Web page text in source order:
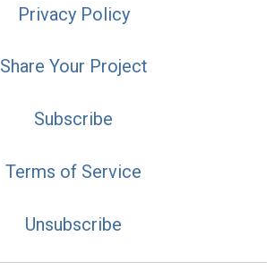
Privacy Policy
Share Your Project
Subscribe
Terms of Service
Unsubscribe